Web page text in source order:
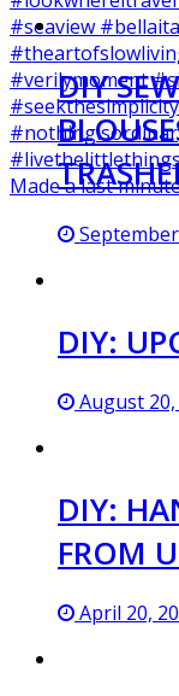
Made a last
DIY
DIY:
August 20,
DIY:
FROM
April 20,